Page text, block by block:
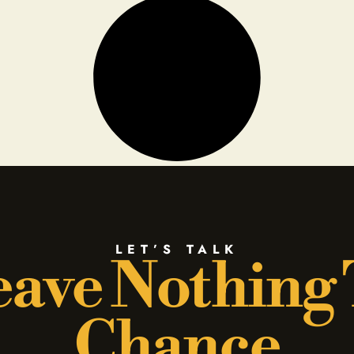
LET’S TALK
Nothing